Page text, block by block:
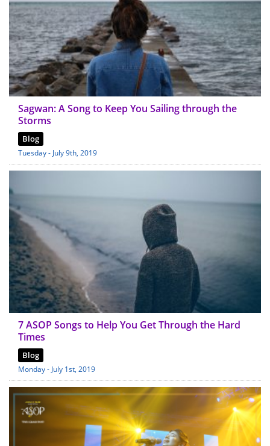
Sagwan: A Song to Keep You Sailing through the
Storms
Blog
Tuesday - July 9th, 2019
7 ASOP Songs to Help You Get Through the Hard
Times
Blog
Monday - July 1st, 2019